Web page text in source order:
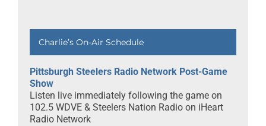
Charlie’s On-Air Schedule
Pittsburgh Steelers Radio Network Post-Game
Show
Listen live immediately following the game on
102.5 WDVE & Steelers Nation Radio on iHeart
Radio Network